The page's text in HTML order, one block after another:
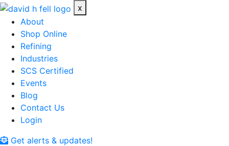
x
About
Shop Online
Refining
Industries
SCS Certified
Events
Blog
Contact Us
Login
Get alerts & updates!